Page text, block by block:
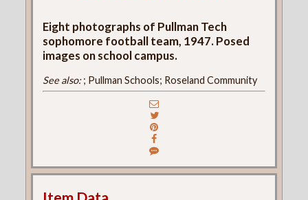
Eight photographs of Pullman Tech
sophomore football team, 1947. Posed
images on school campus.
See also:; Pullman Schools; Roseland Community